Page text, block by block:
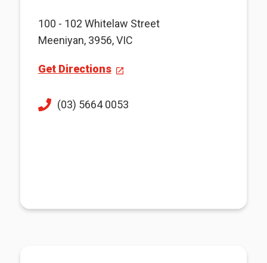
100 - 102 Whitelaw Street
Meeniyan, 3956, VIC
Get Directions
(03) 5664 0053